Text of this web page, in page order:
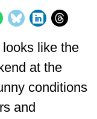
like the
at the
conditions
and